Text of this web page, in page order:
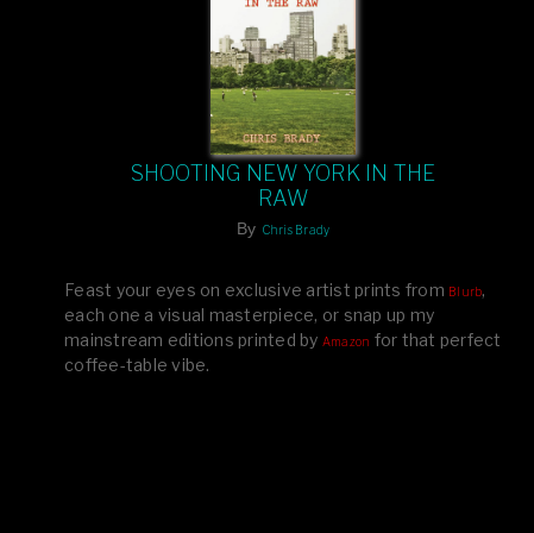
SHOOTING NEW YORK IN THE
RAW
By Chris Brady
Feast your eyes on exclusive artist prints from Blurb,
each one a visual masterpiece, or snap up my
mainstream editions printed by Amazon for that perfect
coffee-table vibe.